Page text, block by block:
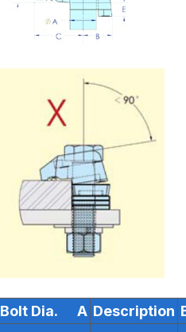
Bolt Dia. A Description